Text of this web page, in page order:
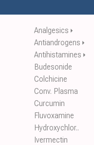
Analgesics ⏵
Antiandrogens ⏵
Antihistamines ⏵
Budesonide
Colchicine
Conv. Plasma
Curcumin
Fluvoxamine
Hydroxychlor..
Ivermectin